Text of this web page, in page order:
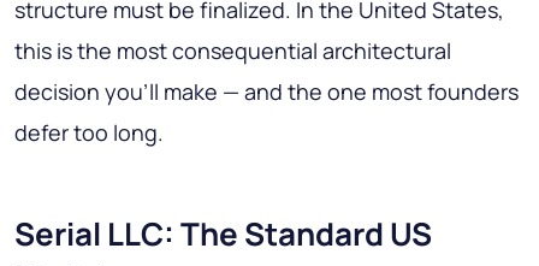
structure must be finalized. In the United States,
this is the most consequential architectural
decision you'll make — and the one most founders
defer too long.
Serial LLC: The Standard US